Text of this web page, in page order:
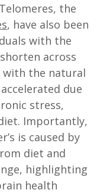
the
, have also been
with the
across
with the natural
due
stress,
Importantly,
is caused by
diet and
highlighting
health